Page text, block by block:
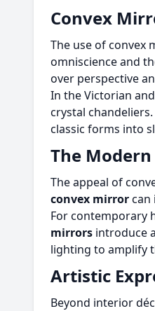
Convex
The use of convex
omniscience and
over perspective
In the Victorian
crystal
classic forms into
The
The appeal of
convex mirrorcan
For contemporary
mirrors introduce
lighting to amplify
Artistic
Beyond interior